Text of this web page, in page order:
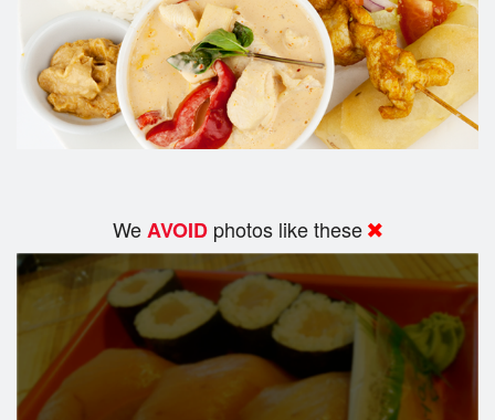
WeAVOID photos like these